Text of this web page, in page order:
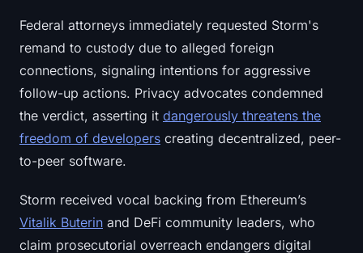
Federal attorneys immediately requested Storm's
remand to custody due to alleged foreign
connections, signaling intentions for aggressive
follow-up actions. Privacy advocates condemned
the verdict, asserting it dangerously threatens the
freedom of developers creating decentralized, peer-
to-peer software.
Storm received vocal backing from Ethereum’s
Vitalik Buterin and DeFi community leaders, who
claim prosecutorial overreach endangers digital